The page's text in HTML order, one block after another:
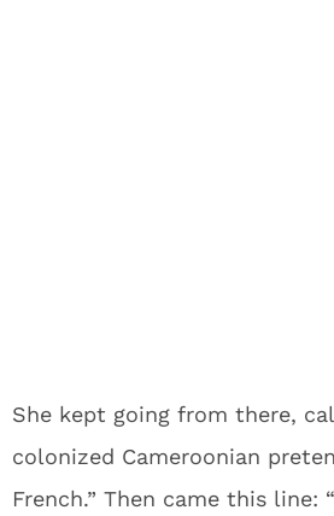
She kept going from there,
colonized Cameroonian
French.” Then came this line: